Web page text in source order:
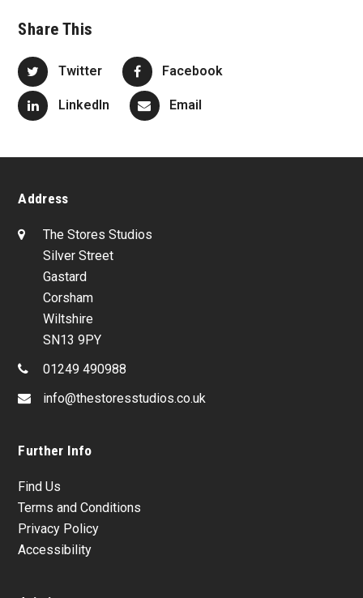
Share This
Twitter Facebook
LinkedIn Email
Address
The Stores Studios
Silver Street
Gastard
Corsham
Wiltshire
SN13 9PY
01249 490988
info@thestoresstudios.co.uk
Further Info
Find Us
Terms and Conditions
Privacy Policy
Accessibility